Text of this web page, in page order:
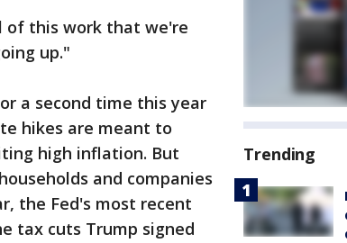
of this work that we're
up."
a second time this year
hikes are meant to
high inflation. But
and companies
the Fed's most recent
tax cuts Trump signed
Trending